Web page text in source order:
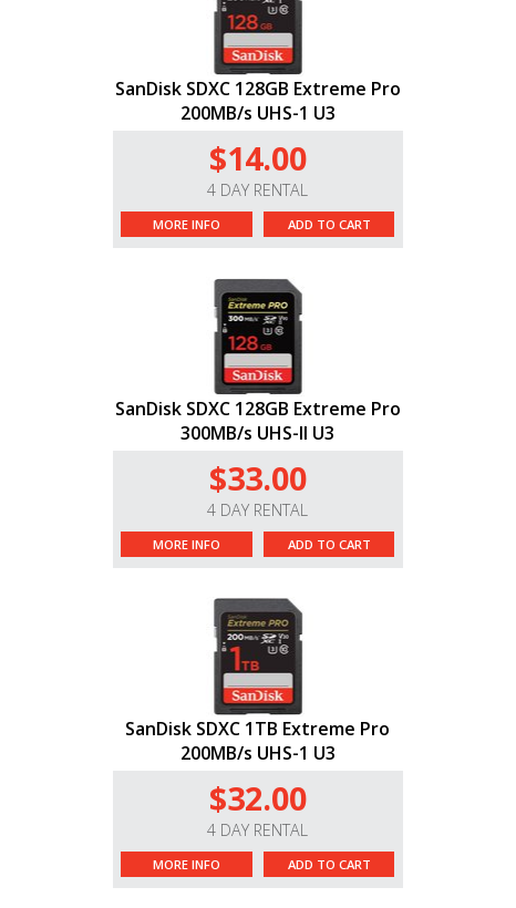
SanDisk SDXC 128GB Extreme Pro
200MB/s UHS-1 U3
$14.00
4 DAY RENTAL
MORE INFO ADD TO CART
SanDisk SDXC 128GB Extreme Pro
300MB/s UHS-II U3
$33.00
4 DAY RENTAL
MORE INFO ADD TO CART
SanDisk SDXC 1TB Extreme Pro
200MB/s UHS-1 U3
$32.00
4 DAY RENTAL
MORE INFO ADD TO CART